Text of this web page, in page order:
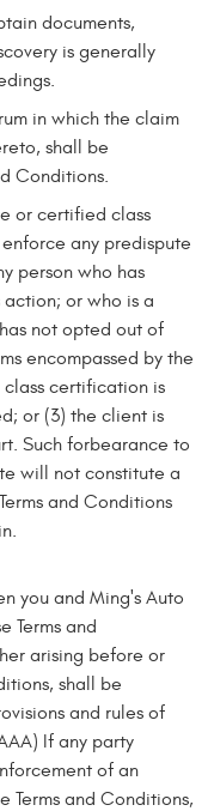
documents,
is generally
in which the claim
shall be
Conditions.
or certified class
any predispute
person who has
or who is a
not opted out of
encompassed by the
class certification is
or (3) the client is
Such forbearance to
will not constitute a
and Conditions
you and Ming's Auto
Terms and
arising before or
shall be
and rules of
If any party
of an
Terms and Conditions,